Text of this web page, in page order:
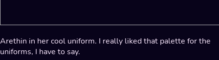
Arethin in her cool uniform. I really liked that palette for the
uniforms, I have to say.